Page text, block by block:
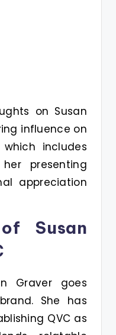
on Susan
influence on
includes
presenting
appreciation
Susan
Graver goes
She has
QVC as